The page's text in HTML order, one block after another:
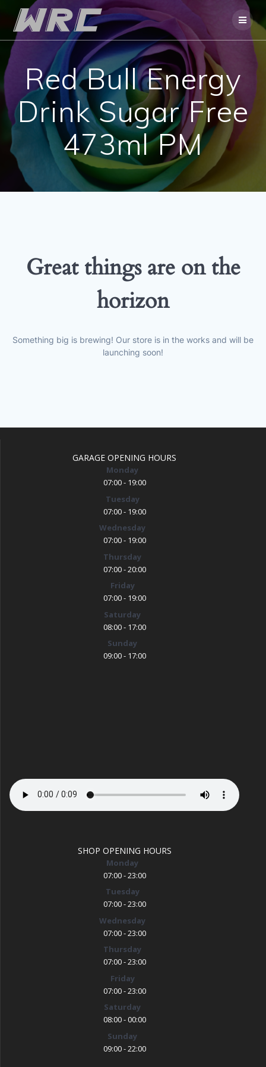
Skip
to
content
Red Bull Energy
Drink Sugar Free
473ml PM
Great things are on the
horizon
Something big is brewing! Our store is in the works and will be
launching soon!
GARAGE OPENING HOURS
Monday
07:00 - 19:00
Tuesday
07:00 - 19:00
Wednesday
07:00 - 19:00
Thursday
07:00 - 20:00
Friday
07:00 - 19:00
Saturday
08:00 - 17:00
Sunday
09:00 - 17:00
SHOP OPENING HOURS
Monday
07:00 - 23:00
Tuesday
07:00 - 23:00
Wednesday
07:00 - 23:00
Thursday
07:00 - 23:00
Friday
07:00 - 23:00
Saturday
08:00 - 00:00
Sunday
09:00 - 22:00